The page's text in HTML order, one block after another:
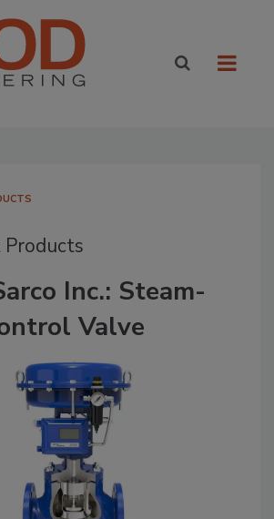
Inc.: Steam-
Valve